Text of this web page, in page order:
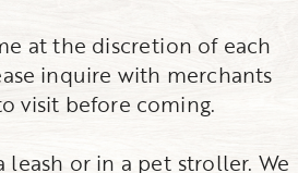
at the discretion of each
inquire with merchants
visit before coming.
leash or in a pet stroller. We